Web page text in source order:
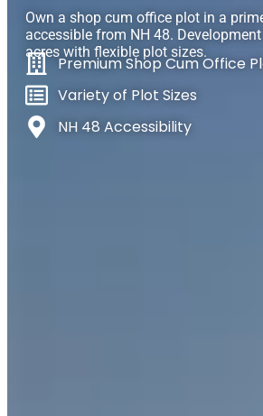
Own a shop cum office plot in a
accessible from NH 48.
acres with flexible plot sizes.
Premium Shop Cum Office
Variety of Plot Sizes
NH 48 Accessibility